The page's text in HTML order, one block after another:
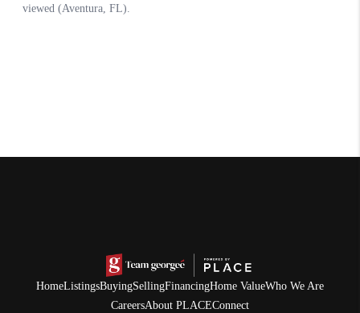
HomeListingsBuyingSellingFinancingHome ValueWho We Are
CareersAbout PLACEConnect